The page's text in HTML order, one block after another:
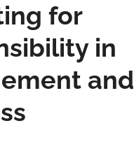
for
in
and